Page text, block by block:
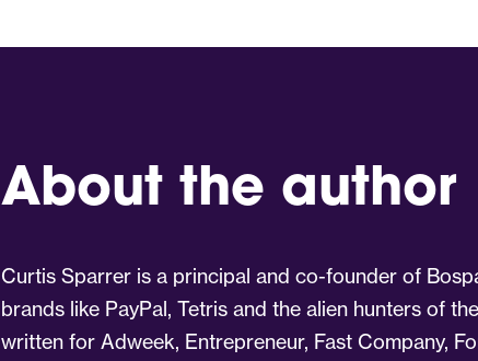
About the author
Curtis Sparrer is a principal and co-founder of
brands like PayPal, Tetris and the alien hunters of
written for Adweek, Entrepreneur, Fast Company,